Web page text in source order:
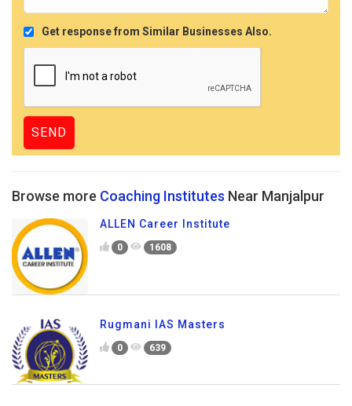
Get response from Similar Businesses Also.
Browse more Coaching Institutes Near Manjalpur
ALLEN Career Institute
0 1608
Rugmani IAS Masters
0 639